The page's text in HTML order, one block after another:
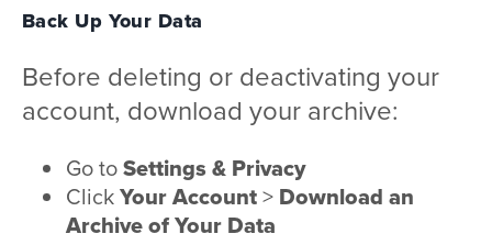
Back Up Your Data
Before deleting or deactivating your
account, download your archive:
Go toSettings & Privacy
ClickYour Account> Download an
Archive of Your Data